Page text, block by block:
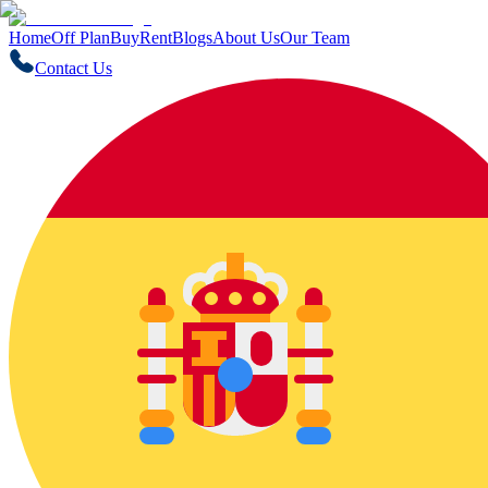
HomeOff PlanBuyRentBlogsAbout UsOur Team
Contact Us